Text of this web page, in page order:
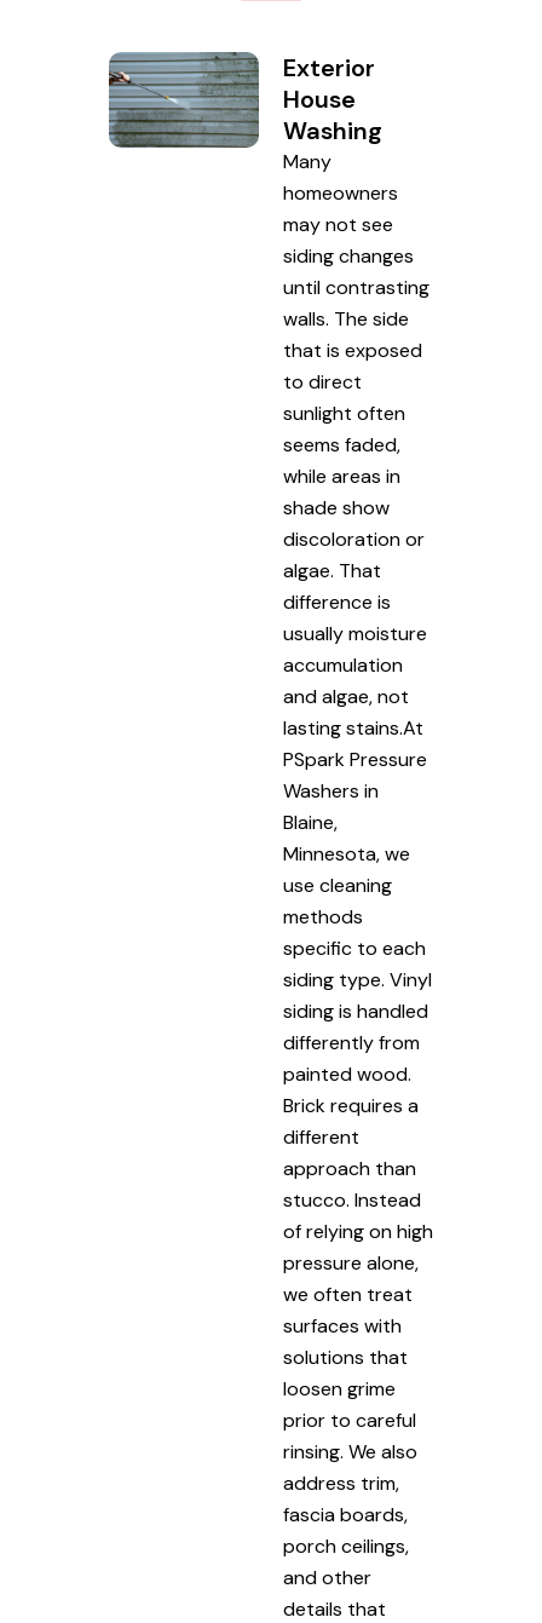
Exterior
House
Washing
Many
homeowners
may not see
siding changes
until contrasting
walls. The side
that is exposed
to direct
sunlight often
seems faded,
while areas in
shade show
discoloration or
algae. That
difference is
usually moisture
accumulation
and algae, not
lasting stains.At
PSpark Pressure
Washers in
Blaine,
Minnesota, we
use cleaning
methods
specific to each
siding type. Vinyl
siding is handled
differently from
painted wood.
Brick requires a
different
approach than
stucco. Instead
of relying on high
pressure alone,
we often treat
surfaces with
solutions that
loosen grime
prior to careful
rinsing. We also
address trim,
fascia boards,
porch ceilings,
and other
details that